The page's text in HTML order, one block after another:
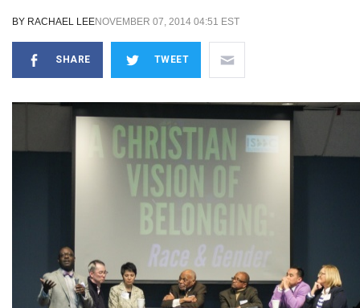
BY RACHAEL LEENOVEMBER 07, 2014 04:51 EST
SHARE TWEET